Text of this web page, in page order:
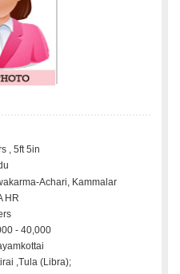
, 5ft 5in
Achari, Kammalar
HR
- 40,000
,Tula (Libra);